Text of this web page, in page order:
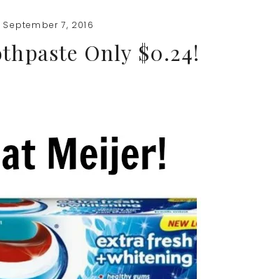
September 7, 2016
Only $0.24!